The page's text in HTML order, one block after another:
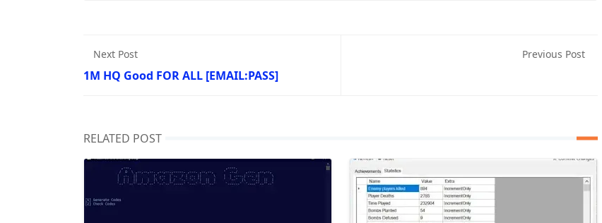
Next Post
1M HQ Good FOR ALL [EMAIL:PASS]
Previous Post
RELATED POST